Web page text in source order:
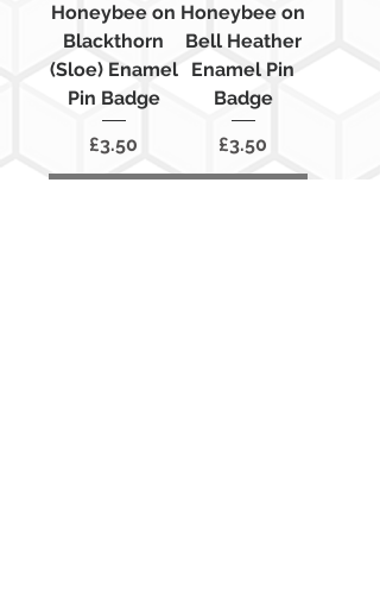
Honeybee on
Blackthorn
(Sloe) Enamel
Pin Badge
Price
£3.50
Honeybee on
Bell Heather
Enamel Pin
Badge
Price
£3.50